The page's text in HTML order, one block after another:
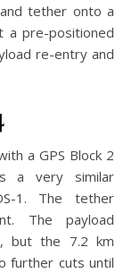
tether onto a
a pre-positioned
re-entry and
a GPS Block 2
a very similar
1. The tether
The payload
but the 7.2 km
further cuts until